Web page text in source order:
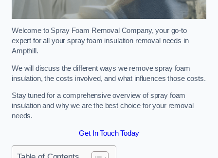
Welcome to Spray Foam Removal Company, your go-to
expert for all your spray foam insulation removal needs in
Ampthill.
We will discuss the different ways we remove spray foam
insulation, the costs involved, and what influences those costs.
Stay tuned for a comprehensive overview of spray foam
insulation and why we are the best choice for your removal
needs.
Get In Touch Today